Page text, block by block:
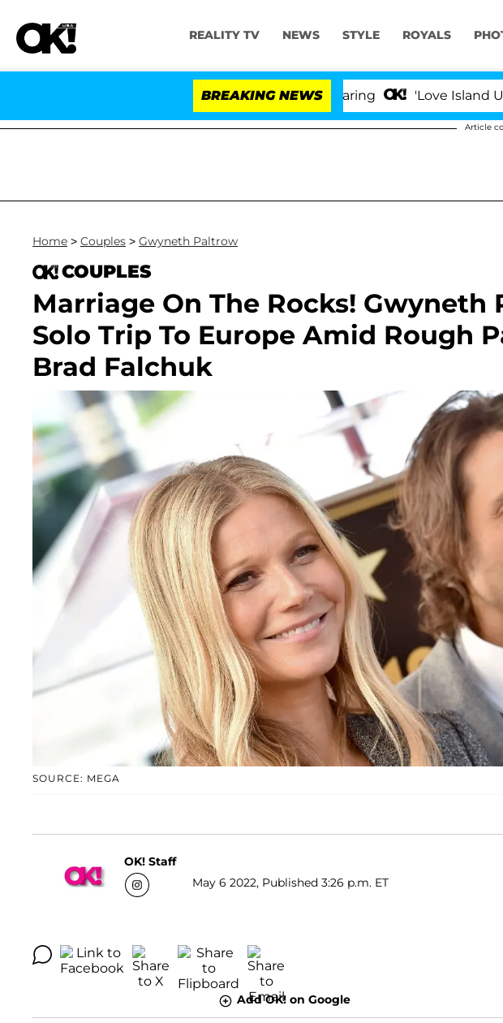
REALITY TV NEWS STYLE ROYALS
BREAKING NEWS 'Love Island USA' Stars
Article
Home > Couples > Gwyneth Paltrow
COUPLES
Marriage On The Rocks! Gwyneth
Solo Trip To Europe Amid Rough
Brad Falchuk
SOURCE: MEGA
OK! Staff
May 6 2022, Published 3:26 p.m. ET
Add OK! on Google